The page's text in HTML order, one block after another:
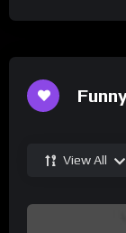
View All